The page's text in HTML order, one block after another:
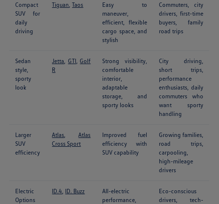
Compact
SUV for
daily
driving
Tiguan ,Taos
Easy to
maneuver,
efficient, flexible
cargo space, and
stylish
Commuters, city
drivers, first-time
buyers, family
road trips
Sedan
style,
sporty
look
Jetta GTI ,Golf
R
Strong visibility,
comfortable
interior,
adaptable
storage, and
sporty looks
City driving,
short trips,
performance
enthusiasts, daily
commuters who
want sporty
handling
Larger
SUV
efficiency
Atlas ,Atlas
Cross Sport
Improved fuel
efficiency with
SUV capability
Growing families,
road trips,
carpooling,
high-mileage
drivers
Electric
Options
ID.4 ID. Buzz
All-electric
performance,
Eco-conscious
drivers, tech-